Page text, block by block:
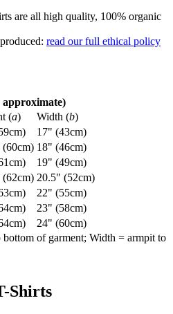
are all high quality, 100% organic
read our full ethical policy
approximate)
(a) Width (b)
17" (43cm)
(60cm) 18" (46cm)
19" (49cm)
(62cm) 20.5" (52cm)
22" (55cm)
23" (58cm)
24" (60cm)
of garment; Width = armpit to
Shirts